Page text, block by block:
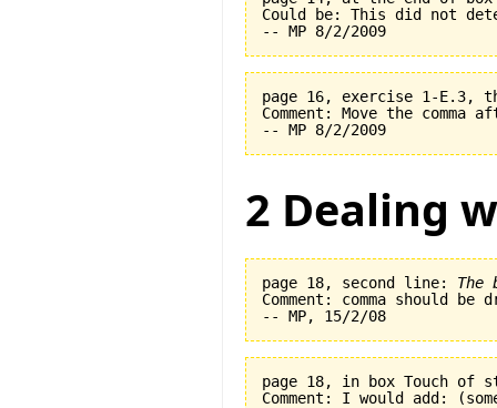
Could be: This did not
page 16, exercise 1-
Comment: Move the comma
2 Dealing
page 18, second line: The
Comment: comma should be
page 18, in box Touch
Comment: I would add: